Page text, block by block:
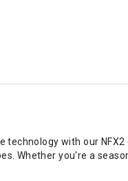
technology with our
Whether you're a